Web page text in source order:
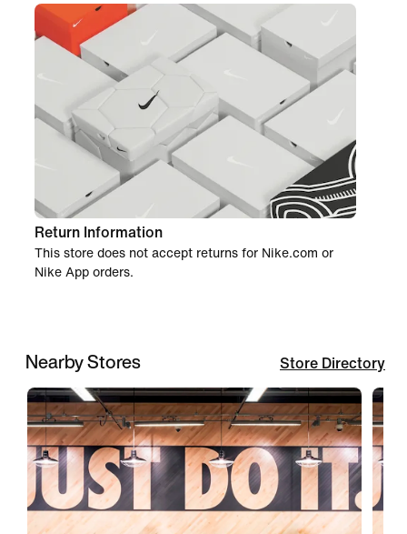
Return Information
This store does not accept returns for Nike.com or
Nike App orders.
Nearby Stores Store Directory